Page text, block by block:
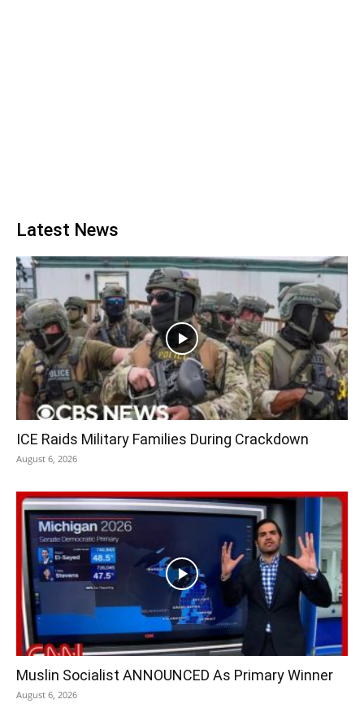
Latest News
ICE Raids Military Families During Crackdown
August 6, 2026
Muslin Socialist ANNOUNCED As Primary Winner
August 6, 2026